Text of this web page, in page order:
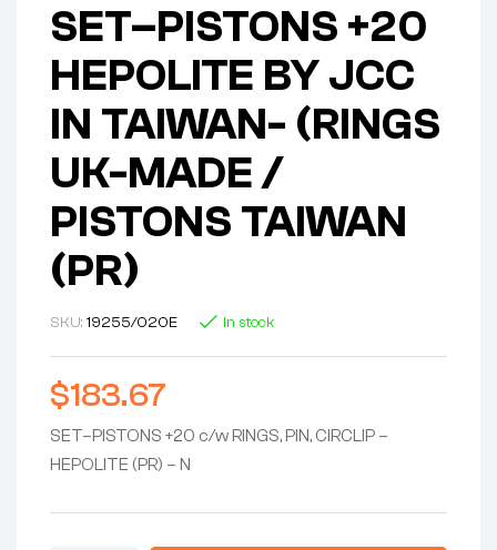
SET–PISTONS +20
HEPOLITE BY JCC
IN TAIWAN- (RINGS
UK-MADE /
PISTONS TAIWAN
(PR)
SKU: 19255/020E In stock
$183.67
SET–PISTONS +20 c/w RINGS, PIN, CIRCLIP –
HEPOLITE (PR) – N